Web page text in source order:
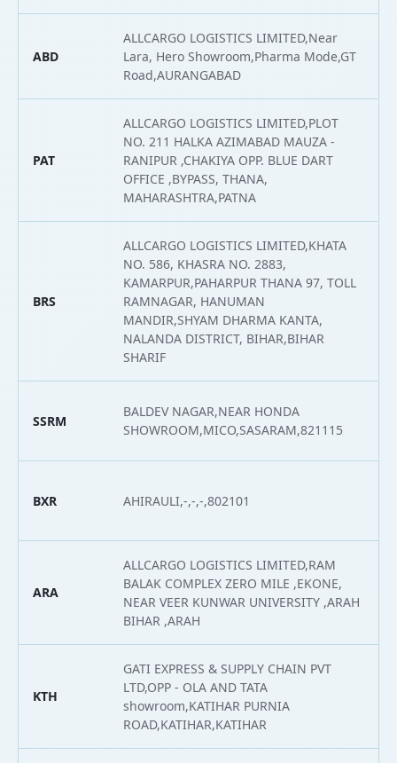
ABD
ALLCARGO LOGISTICS LIMITED,Near
Lara, Hero Showroom,Pharma Mode,GT
Road,AURANGABAD
PAT
ALLCARGO LOGISTICS LIMITED,PLOT
NO. 211 HALKA AZIMABAD MAUZA -
RANIPUR ,CHAKIYA OPP. BLUE DART
OFFICE ,BYPASS, THANA,
MAHARASHTRA,PATNA
BRS
ALLCARGO LOGISTICS LIMITED,KHATA
NO. 586, KHASRA NO. 2883,
KAMARPUR,PAHARPUR THANA 97, TOLL
RAMNAGAR, HANUMAN
MANDIR,SHYAM DHARMA KANTA,
NALANDA DISTRICT, BIHAR,BIHAR
SHARIF
SSRM
BALDEV NAGAR,NEAR HONDA
SHOWROOM,MICO,SASARAM,821115
BXR AHIRAULI,-,-,-,802101
ARA
ALLCARGO LOGISTICS LIMITED,RAM
BALAK COMPLEX ZERO MILE ,EKONE,
NEAR VEER KUNWAR UNIVERSITY ,ARAH
BIHAR ,ARAH
KTH
GATI EXPRESS & SUPPLY CHAIN PVT
LTD,OPP - OLA AND TATA
showroom,KATIHAR PURNIA
ROAD,KATIHAR,KATIHAR